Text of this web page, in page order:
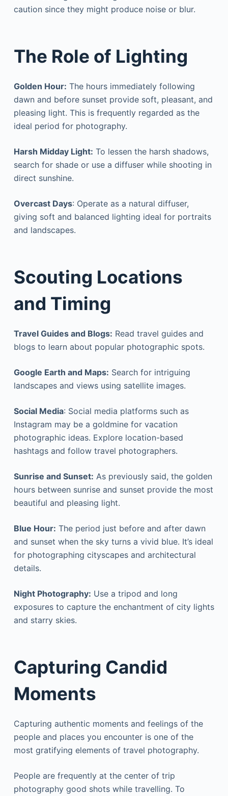
caution since they might produce noise or blur.
The Role of Lighting
Golden Hour: The hours immediately following
dawn and before sunset provide soft, pleasant, and
pleasing light. This is frequently regarded as the
ideal period for photography.
Harsh Midday Light: To lessen the harsh shadows,
search for shade or use a diffuser while shooting in
direct sunshine.
Overcast Days: Operate as a natural diffuser,
giving soft and balanced lighting ideal for portraits
and landscapes.
Scouting Locations
and Timing
Travel Guides and Blogs: Read travel guides and
blogs to learn about popular photographic spots.
Google Earth and Maps: Search for intriguing
landscapes and views using satellite images.
Social Media: Social media platforms such as
Instagram may be a goldmine for vacation
photographic ideas. Explore location-based
hashtags and follow travel photographers.
Sunrise and Sunset: As previously said, the golden
hours between sunrise and sunset provide the most
beautiful and pleasing light.
Blue Hour: The period just before and after dawn
and sunset when the sky turns a vivid blue. It’s ideal
for photographing cityscapes and architectural
details.
Night Photography: Use a tripod and long
exposures to capture the enchantment of city lights
and starry skies.
Capturing Candid
Moments
Capturing authentic moments and feelings of the
people and places you encounter is one of the
most gratifying elements of travel photography.
People are frequently at the center of trip
photography good shots while travelling. To